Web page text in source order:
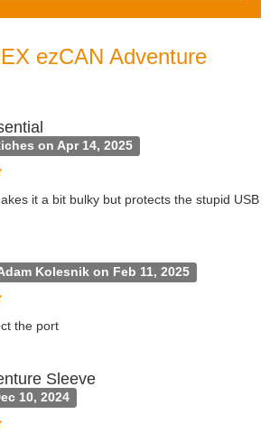
ezCAN Adventure
on Apr 14, 2025
it a bit bulky but protects the stupid USB
Kolesnik on Feb 11, 2025
the port
Sleeve
10, 2024